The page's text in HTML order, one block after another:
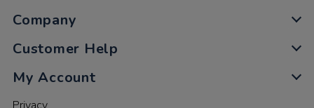
Company
Customer Help
My Account